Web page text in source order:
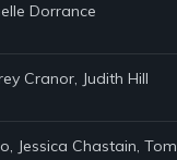
Dorrance
Cranor, Judith Hill
Jessica Chastain,